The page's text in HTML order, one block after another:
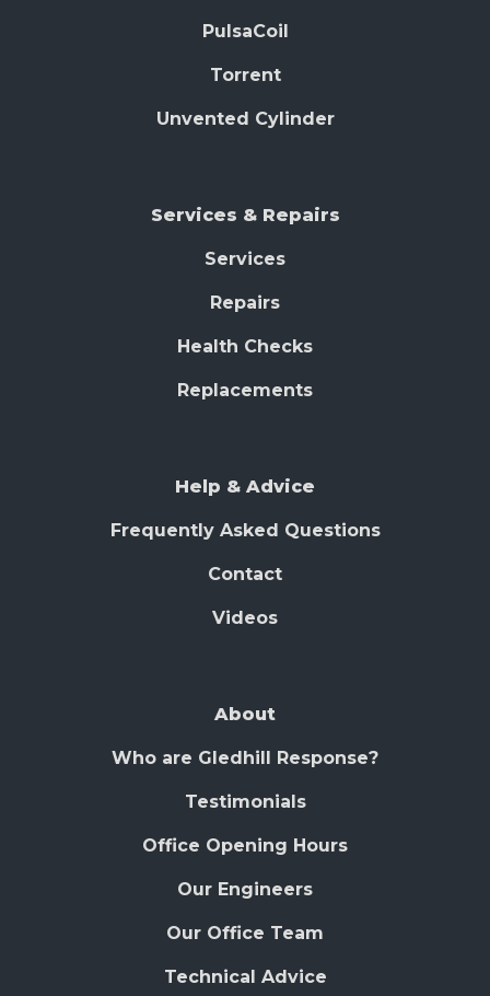
PulsaCoil
Torrent
Unvented Cylinder
Services & Repairs
Services
Repairs
Health Checks
Replacements
Help & Advice
Frequently Asked Questions
Contact
Videos
About
Who are Gledhill Response?
Testimonials
Office Opening Hours
Our Engineers
Our Office Team
Technical Advice